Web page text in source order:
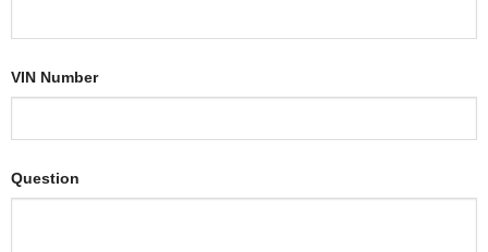
VIN Number
Question